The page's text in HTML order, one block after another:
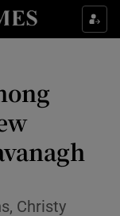
sub sections
Christy